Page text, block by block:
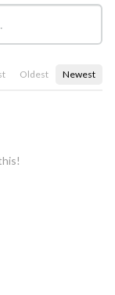
Oldest Newest